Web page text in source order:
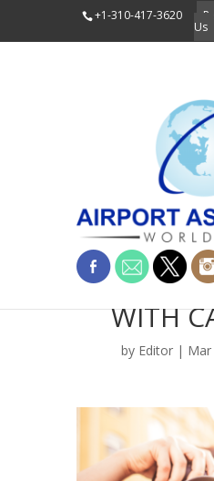
+1-310-417-3620
Us
WITH
by Editor| Mar